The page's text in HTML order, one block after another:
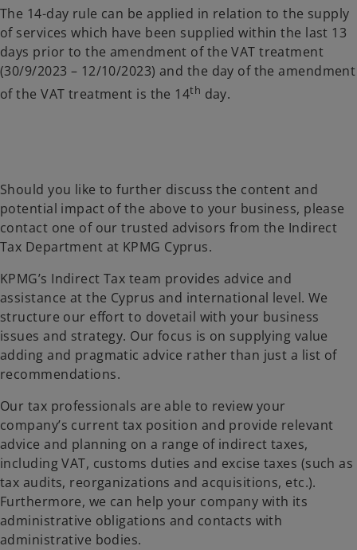
The 14-day rule can be applied in relation to the supply
of services which have been supplied within the last 13
days prior to the amendment of the VAT treatment
(30/9/2023 – 12/10/2023) and the day of the amendment
of the VAT treatment is the 14th day.
Should you like to further discuss the content and
potential impact of the above to your business, please
contact one of our trusted advisors from the Indirect
Tax Department at KPMG Cyprus.
KPMG’s Indirect Tax team provides advice and
assistance at the Cyprus and international level. We
structure our effort to dovetail with your business
issues and strategy. Our focus is on supplying value
adding and pragmatic advice rather than just a list of
recommendations.
Our tax professionals are able to review your
company’s current tax position and provide relevant
advice and planning on a range of indirect taxes,
including VAT, customs duties and excise taxes (such as
tax audits, reorganizations and acquisitions, etc.).
Furthermore, we can help your company with its
administrative obligations and contacts with
administrative bodies.